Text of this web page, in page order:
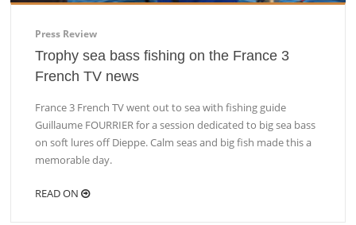
Press Review
Trophy sea bass fishing on the France 3
French TV news
France 3 French TV went out to sea with fishing guide
Guillaume FOURRIER for a session dedicated to big sea bass
on soft lures off Dieppe. Calm seas and big fish made this a
memorable day.
READ ON